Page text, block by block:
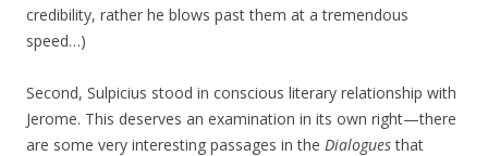
credibility, rather he blows past them at a tremendous
speed…)
Second, Sulpicius stood in conscious literary relationship with
Jerome. This deserves an examination in its own right—there
are some very interesting passages in the Dialoguesthat